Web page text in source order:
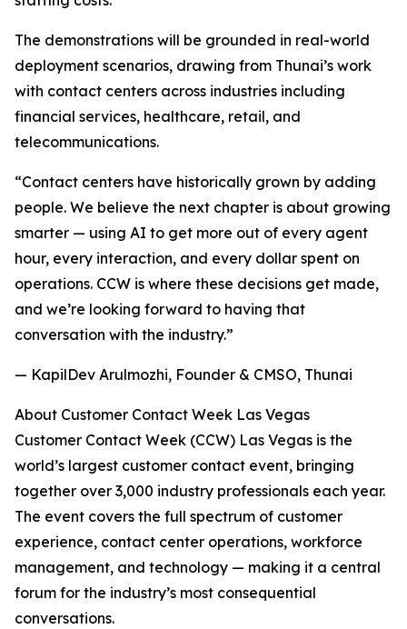
The demonstrations will be grounded in real-world
deployment scenarios, drawing from Thunai’s work
with contact centers across industries including
financial services, healthcare, retail, and
telecommunications.
“Contact centers have historically grown by adding
people. We believe the next chapter is about growing
smarter — using AI to get more out of every agent
hour, every interaction, and every dollar spent on
operations. CCW is where these decisions get made,
and we’re looking forward to having that
conversation with the industry.”
— KapilDev Arulmozhi, Founder & CMSO, Thunai
About Customer Contact Week Las Vegas
Customer Contact Week (CCW) Las Vegas is the
world’s largest customer contact event, bringing
together over 3,000 industry professionals each year.
The event covers the full spectrum of customer
experience, contact center operations, workforce
management, and technology — making it a central
forum for the industry’s most consequential
conversations.